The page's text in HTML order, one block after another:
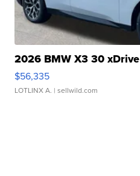
2026 BMW X3 30 xDrive
$56,335
LOTLINX A. | sellwild.com